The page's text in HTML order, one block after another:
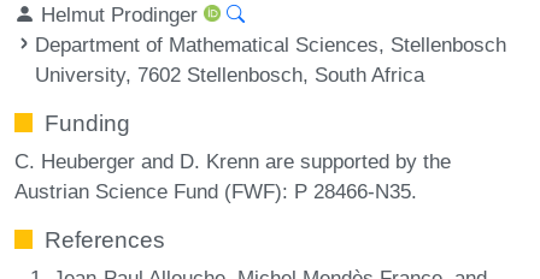
Helmut Prodinger
Department of Mathematical Sciences, Stellenbosch
University, 7602 Stellenbosch, South Africa
Funding
C. Heuberger and D. Krenn are supported by the
Austrian Science Fund (FWF): P 28466-N35.
References